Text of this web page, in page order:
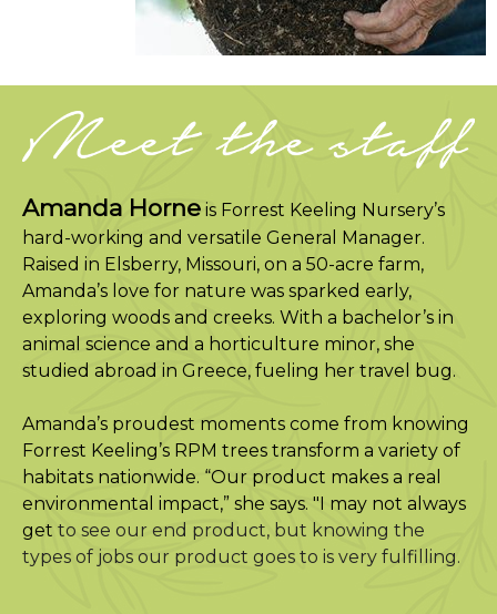
Amanda Horne is Forrest Keeling Nursery’s
hard-working and versatile General Manager.
Raised in Elsberry, Missouri, on a 50-acre farm,
Amanda’s love for nature was sparked early,
exploring woods and creeks. With a bachelor’s in
animal science and a horticulture minor, she
studied abroad in Greece, fueling her travel bug.
Amanda’s proudest moments come from knowing
Forrest Keeling’s RPM trees transform a variety of
habitats nationwide. “Our product makes a real
environmental impact,” she says. "I may not always
get to see our end product, but knowing the
types of jobs our product goes to is very fulfilling.